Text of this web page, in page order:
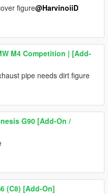
figure@HarvinoiiD
M4 Competition | [Add-
pipe needs dirt figure
G90 [Add-On /
(C8) [Add-On]